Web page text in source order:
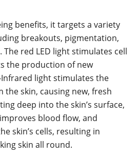
benefits, it targets a variety
breakouts, pigmentation,
red LED light stimulates cell
the production of new
light stimulates the
the skin, causing new, fresh
deep into the skin’s surface,
blood flow, and
skin’s cells, resulting in
skin all round.